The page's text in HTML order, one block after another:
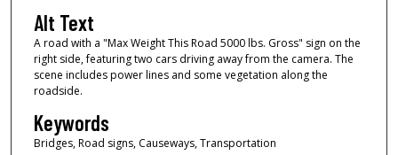
Alt Text
A road with a "Max Weight This Road 5000 lbs. Gross" sign on the
right side, featuring two cars driving away from the camera. The
scene includes power lines and some vegetation along the
roadside.
Keywords
Bridges, Road signs, Causeways, Transportation